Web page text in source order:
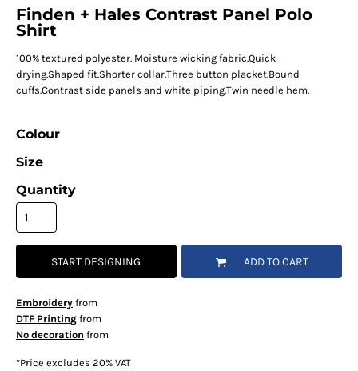
Finden + Hales Contrast Panel Polo
Shirt
100% textured polyester. Moisture wicking fabric.Quick
drying.Shaped fit.Shorter collar.Three button placket.Bound
cuffs.Contrast side panels and white piping.Twin needle hem.
Colour
Size
Quantity
START DESIGNING ADD TO CART
Embroideryfrom
DTF Printingfrom
No decoration from
*Price excludes 20% VAT